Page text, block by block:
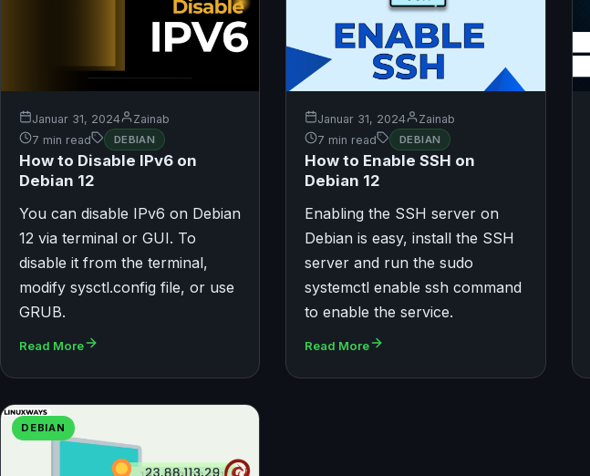
Januar 31, 2024
Zainab
7 min read
DEBIAN
How to Disable IPv6 on
Debian 12
You can disable IPv6 on Debian
12 via terminal or GUI. To
disable it from the terminal,
modify sysctl.config file, or use
GRUB.
Read More
Januar 31, 2024
Zainab
7 min read
DEBIAN
How to Enable SSH on
Debian 12
Enabling the SSH server on
Debian is easy, install the SSH
server and run the sudo
systemctl enable ssh command
to enable the service.
Read More
DEBIAN